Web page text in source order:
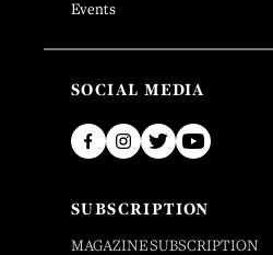
Events
SOCIAL MEDIA
SUBSCRIPTION
MAGAZINE SUBSCRIPTION